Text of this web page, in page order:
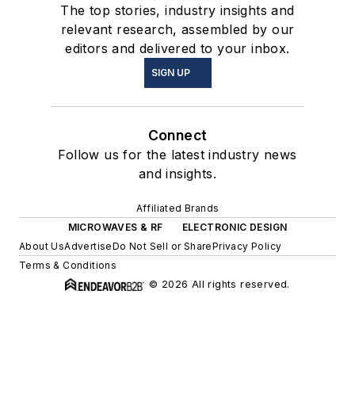
The top stories, industry insights and
relevant research, assembled by our
editors and delivered to your inbox.
SIGN UP
Connect
Follow us for the latest industry news
and insights.
Affiliated Brands
MICROWAVES & RF
ELECTRONIC DESIGN
About UsAdvertiseDo Not Sell or SharePrivacy Policy
Terms & Conditions
© 2026 All rights reserved.